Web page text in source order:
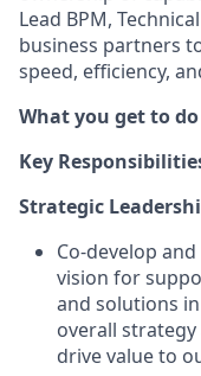
Lead BPM,
business partners
speed, efficiency,
What you get to
Key
Strategic
Co-develop
vision for
and solutions
overall strategy
drive value to